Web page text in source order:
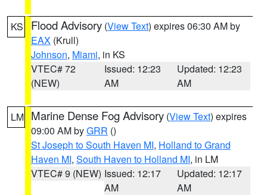
KS Flood Advisory (View Text) expires 06:30 AM by
EAX (Krull)
Johnson, Miami, in KS
VTEC# 72
(NEW)
Issued: 12:23
AM
Updated: 12:23
AM
LM Marine Dense Fog Advisory (View Text) expires
09:00 AM byGRR ()
St Joseph to South Haven MI, Holland to Grand
Haven MI, South Haven to Holland MI, in LM
VTEC# 9 (NEW) Issued: 12:17
AM
Updated: 12:17
AM